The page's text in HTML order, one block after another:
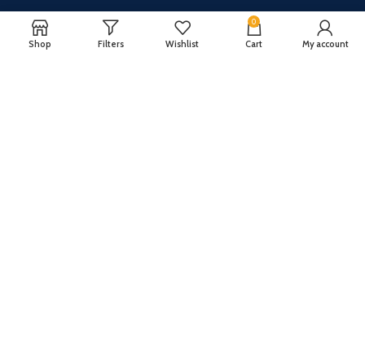
CUSTOMER SERVICE
ABOUT US
Shop Filters Wishlist
0
Cart My account